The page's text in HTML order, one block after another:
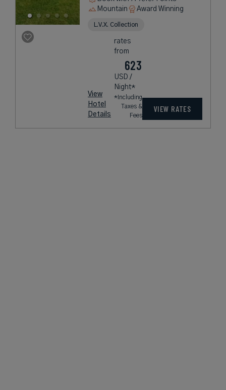
Mountain
Award Winning
L.V.X. Collection
View
Hotel
Details
rates
from
623
USD /
Night*
*Including
Taxes &
Fees
VIEW RATES